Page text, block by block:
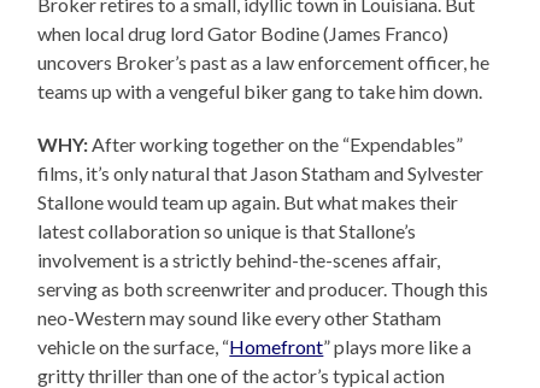
when local drug lord Gator Bodine (James Franco)
uncovers Broker’s past as a law enforcement officer, he
teams up with a vengeful biker gang to take him down.
WHY:After working together on the “Expendables”
films, it’s only natural that Jason Statham and Sylvester
Stallone would team up again. But what makes their
latest collaboration so unique is that Stallone’s
involvement is a strictly behind-the-scenes affair,
serving as both screenwriter and producer. Though this
neo-Western may sound like every other Statham
vehicle on the surface, “Homefront” plays more like a
gritty thriller than one of the actor’s typical action